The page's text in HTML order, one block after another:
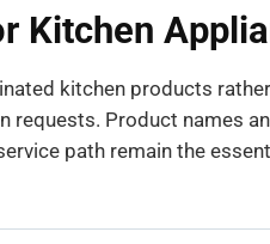
Kitchen
kitchen products
Product names
path remain the